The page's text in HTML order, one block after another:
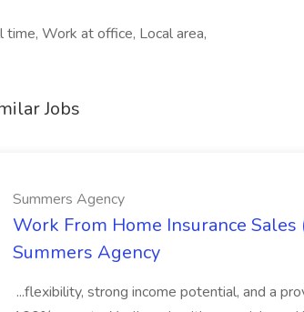
time, Work at office, Local area,
Jobs
Summers Agency
Work From Home Insurance
Summers Agency
...flexibility, strong income potential, and a